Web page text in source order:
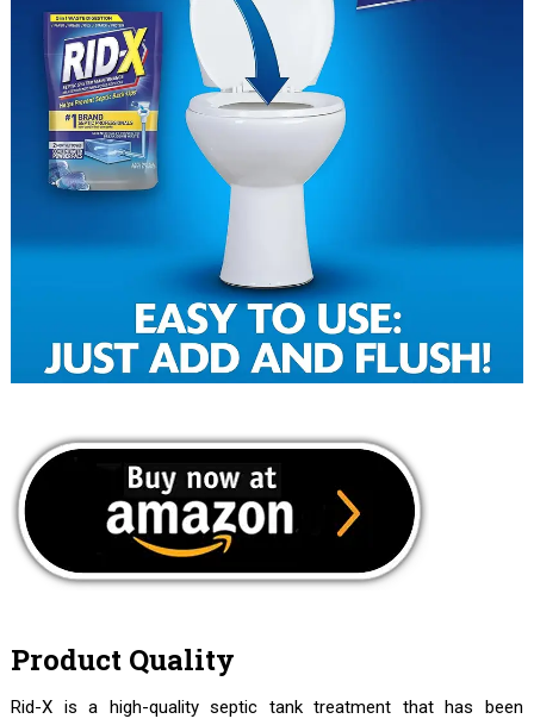
Product Quality
Rid-X is a high-quality septic tank treatment that has been